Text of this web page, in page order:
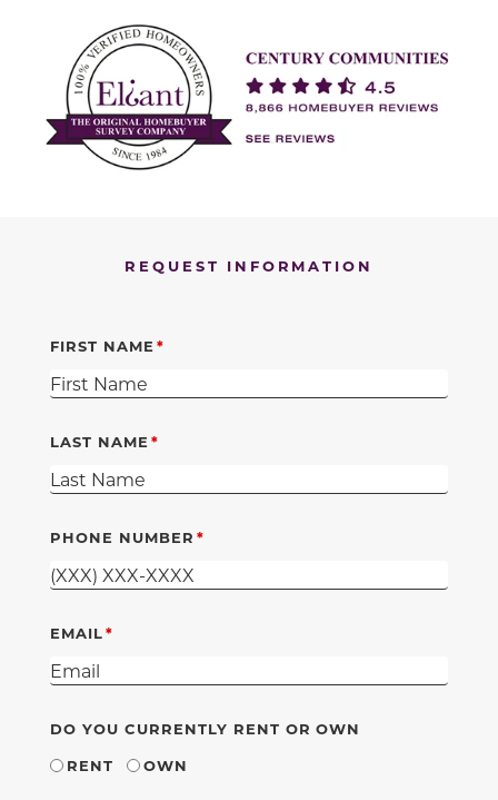
REQUEST INFORMATION
FIRST NAME
LAST NAME
PHONE NUMBER
EMAIL
DO YOU CURRENTLY RENT OR OWN
RENT
OWN